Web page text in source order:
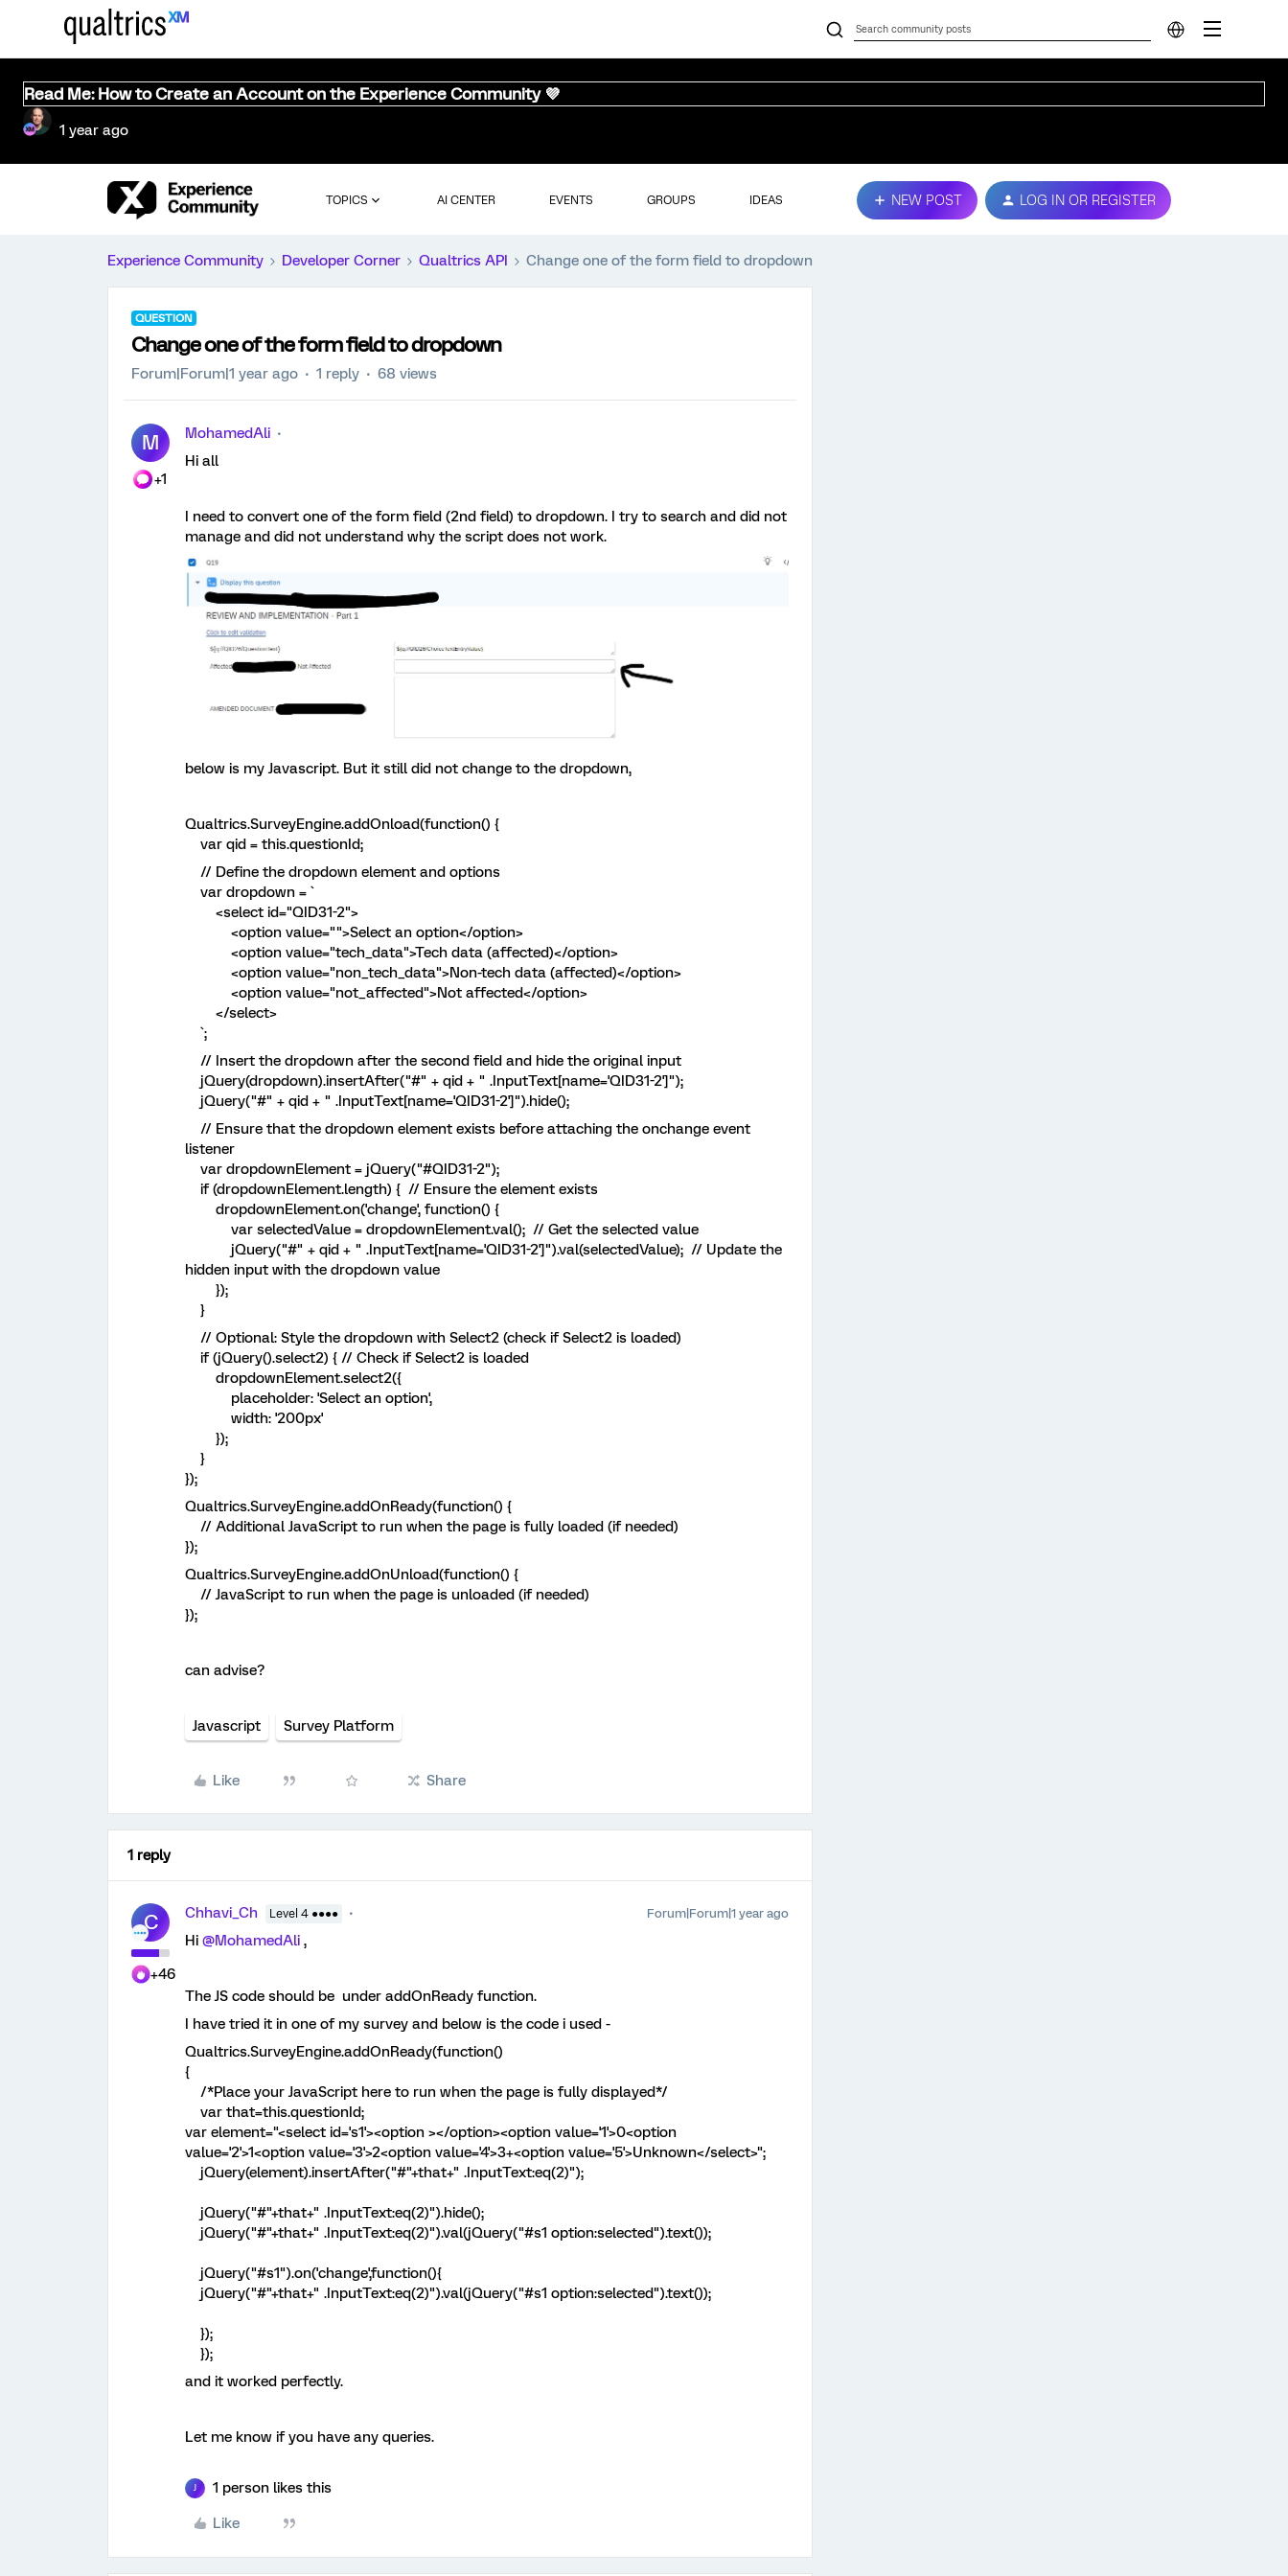
Read Me: How to Create an Account on the Experience Community 💜
1 year ago
TOPICS AI CENTER EVENTS GROUPS IDEAS NEW POST LOG IN OR REGISTER
Experience Community Developer Corner Qualtrics API Change one of the form field to dropdown
QUESTION
Change one of the form field to dropdown
Forum|Forum|1 year ago 1 reply 68 views
M
+1
MohamedAli
Hi all
I need to convert one of the form field (2nd field) to dropdown. I try to search and did not
manage and did not understand why the script does not work.
below is my Javascript. But it still did not change to the dropdown,
Qualtrics.SurveyEngine.addOnload(function() {
var qid = this.questionId;
// Define the dropdown element and options
var dropdown = `
<select id="QID31-2">
<option value="">Select an option</option>
<option value="tech_data">Tech data (affected)</option>
<option value="non_tech_data">Non-tech data (affected)</option>
<option value="not_affected">Not affected</option>
</select>
`;
// Insert the dropdown after the second field and hide the original input
jQuery(dropdown).insertAfter("#" + qid + " .InputText[name='QID31-2']");
jQuery("#" + qid + " .InputText[name='QID31-2']").hide();
// Ensure that the dropdown element exists before attaching the onchange event
listener
var dropdownElement = jQuery("#QID31-2");
if (dropdownElement.length) { // Ensure the element exists
dropdownElement.on('change', function() {
var selectedValue = dropdownElement.val(); // Get the selected value
jQuery("#" + qid + " .InputText[name='QID31-2']").val(selectedValue); // Update the
hidden input with the dropdown value
});
}
// Optional: Style the dropdown with Select2 (check if Select2 is loaded)
if (jQuery().select2) { // Check if Select2 is loaded
dropdownElement.select2({
placeholder: 'Select an option',
width: '200px'
});
}
});
Qualtrics.SurveyEngine.addOnReady(function() {
// Additional JavaScript to run when the page is fully loaded (if needed)
});
Qualtrics.SurveyEngine.addOnUnload(function() {
// JavaScript to run when the page is unloaded (if needed)
});
can advise?
Javascript Survey Platform
Like Share
1 reply
C
+46
Chhavi_Ch Level 4 ●●●● Forum|Forum|1 year ago
Hi ​ @MohamedAli ,
The JS code should be under addOnReady function.
I have tried it in one of my survey and below is the code i used -
Qualtrics.SurveyEngine.addOnReady(function()
{
/*Place your JavaScript here to run when the page is fully displayed*/
var that=this.questionId;
var element="<select id='s1'><option ></option><option value='1'>0<option
value='2'>1<option value='3'>2<option value='4'>3+<option value='5'>Unknown</select>";
jQuery(element).insertAfter("#"+that+" .InputText:eq(2)");
jQuery("#"+that+" .InputText:eq(2)").hide();
jQuery("#"+that+" .InputText:eq(2)").val(jQuery("#s1 option:selected").text());
jQuery("#s1").on('change',function(){
jQuery("#"+that+" .InputText:eq(2)").val(jQuery("#s1 option:selected").text());
});
});
and it worked perfectly.
Let me know if you have any queries.
J 1 person likes this
Like